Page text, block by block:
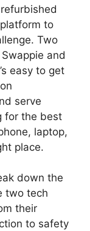
to
Two
and
easy to get
serve
for the best
laptop,
place.
down the
two tech
their
to safety